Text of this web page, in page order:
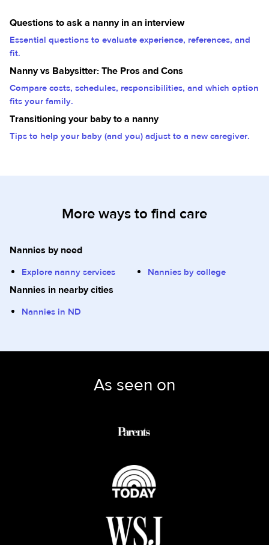
Questions to ask a nanny in an interview
Essential questions to evaluate experience, references, and
fit.
Nanny vs Babysitter: The Pros and Cons
Compare costs, schedules, responsibilities, and which option
fits your family.
Transitioning your baby to a nanny
Tips to help your baby (and you) adjust to a new caregiver.
More ways to find care
Nannies by need
Explore nanny services Nannies by college
Nannies in nearby cities
Nannies in ND
As seen on